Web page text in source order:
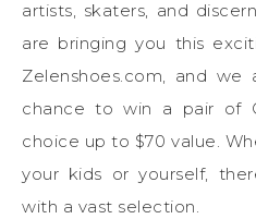
artists, skaters, and
are bringing you this
Zelenshoes.com, and we
chance to win a pair of
choice up to $70 value.
your kids or yourself,
with a vast selection.